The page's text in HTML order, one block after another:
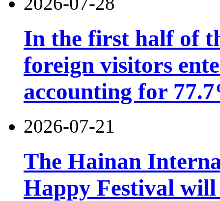
In the first half of
foreign visitors
accounting for
2026-07-21
The Hainan
Happy Festival will